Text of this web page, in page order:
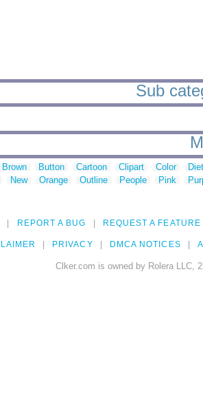
Sub
Brown Button Cartoon Clipart Color
New Orange Outline People Pink
REPORT A BUG REQUEST A FEATURE
PRIVACY DMCA NOTICES
Clker.com is owned by Rolera LLC,